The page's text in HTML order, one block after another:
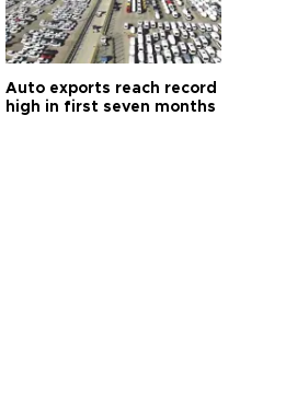
Auto exports reach record
high in first seven months